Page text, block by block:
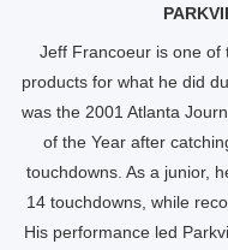
Jeff Francoeur is one of
products for what he did
was the 2001 Atlanta
of the Year after
touchdowns. As a junior,
14 touchdowns, while
His performance led